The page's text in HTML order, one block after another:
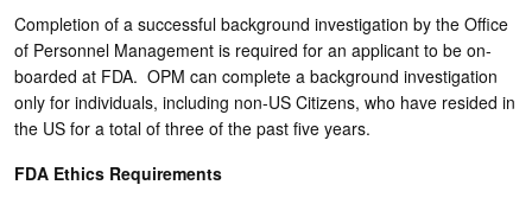
Completion of a successful background investigation by the Office
of Personnel Management is required for an applicant to be on-
boarded at FDA. OPM can complete a background investigation
only for individuals, including non-US Citizens, who have resided in
the US for a total of three of the past five years.
FDA Ethics Requirements